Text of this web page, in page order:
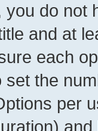
you do not
and at
each
set the
per